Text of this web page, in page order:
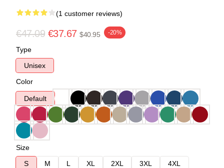
(1 customer reviews)
€47.09 €37.67 $40.95 -20%
Type
Unisex
Color
Default
Size
S
M L XL 2XL 3XL
4XL